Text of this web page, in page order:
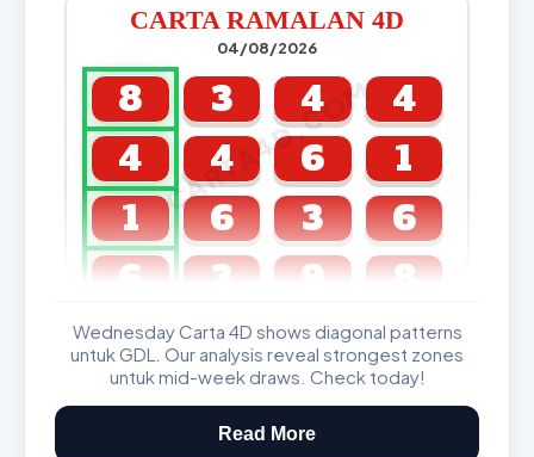
CARTA RAMALAN 4D
04/08/2026
CARTA4D.COM
8 3 4
4
4
4 6
1
1
6 3
6
6
3 9 8
GDL & Perdana 4D J2 J3
Wednesday Carta 4D shows diagonal patterns
untuk GDL. Our analysis reveal strongest zones
untuk mid-week draws. Check today!
Read More